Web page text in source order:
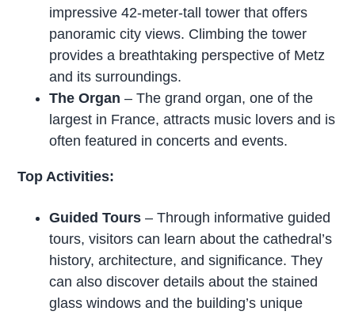
impressive 42-meter-tall tower that offers
panoramic city views. Climbing the tower
provides a breathtaking perspective of Metz
and its surroundings.
The Organ – The grand organ, one of the
largest in France, attracts music lovers and is
often featured in concerts and events.
Top Activities:
Guided Tours – Through informative guided
tours, visitors can learn about the cathedral’s
history, architecture, and significance. They
can also discover details about the stained
glass windows and the building’s unique